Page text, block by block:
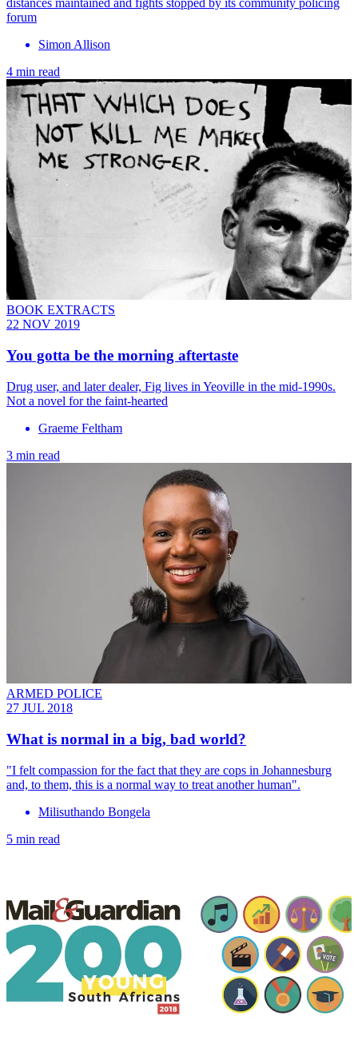
forum
Simon Allison
4 min read
BOOK EXTRACTS
22 NOV 2019
You gotta be the morning aftertaste
Drug user, and later dealer, Fig lives in Yeoville in the mid-1990s.
Not a novel for the faint-hearted
Graeme Feltham
3 min read
ARMED POLICE
27 JUL 2018
What is normal in a big, bad world?
"I felt compassion for the fact that they are cops in Johannesburg
and, to them, this is a normal way to treat another human".
Milisuthando Bongela
5 min read